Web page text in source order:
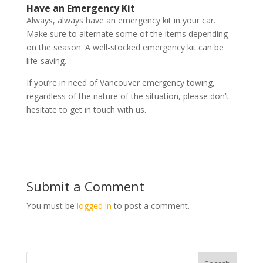
Have an Emergency Kit
Always, always have an emergency kit in your car.
Make sure to alternate some of the items depending
on the season. A well-stocked emergency kit can be
life-saving.
If you’re in need of Vancouver emergency towing,
regardless of the nature of the situation, please don’t
hesitate to get in touch with us.
Submit a Comment
You must be logged in to post a comment.